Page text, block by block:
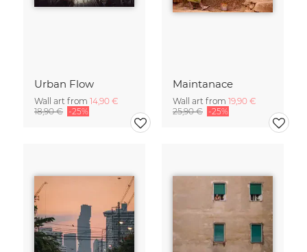
Urban Flow
Wall art from 14,90 €
18,90 € -25%
Maintanace
Wall art from 19,90 €
25,90 € -25%